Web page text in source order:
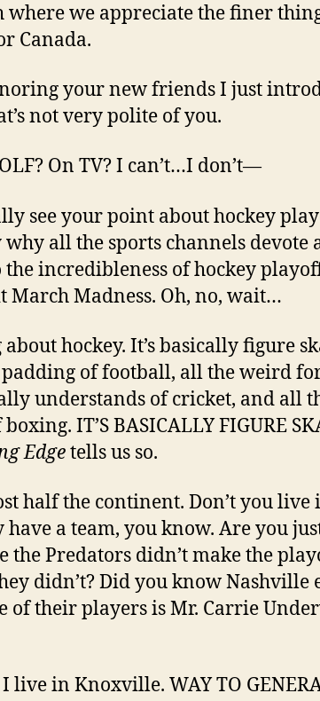
we appreciate the finer
Canada.
your new friends I just
not very polite of you.
On TV? I can’t…I don’t—
see your point about hockey
why all the sports channels devote
incredibleness of hockey
March Madness. Oh, no, wait…
about hockey. It’s basically figure
of football, all the weird
understands of cricket, and all
IT’S BASICALLY FIGURE
Edgetells us so.
half the continent. Don’t you live
have a team, you know. Are you
the Predators didn’t make the
didn’t? Did you know Nashville
of their players is Mr. Carrie
live in Knoxville. WAY TO